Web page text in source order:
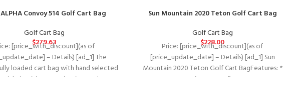
Convoy 514 Golf Cart Bag
Golf Cart Bag
$279.63
[price_with_discount](as of
– Details) [ad_1] The
loaded cart bag with hand selected
intuitive organization, and
Sun Mountain 2020 Teton Golf Cart Bag
Golf Cart Bag
$228.00
Price: [price_with_discount](as of
[price_update_date] – Details) [ad_1] Sun
Mountain 2020 Teton Golf Cart BagFeatures: *
Top Diameter: 10″ * Top